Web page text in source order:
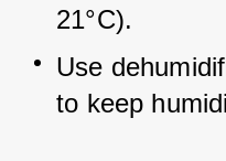
21°C).
Use
to keep